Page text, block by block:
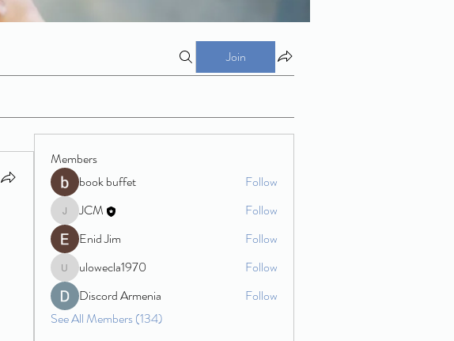
Join
Members
book buffet
Follow
JCMJCM
Follow
Enid Jim
Follow
ulowecla1970
ulowecla1970
Follow
Discord Armenia
Follow
See All Members (134)